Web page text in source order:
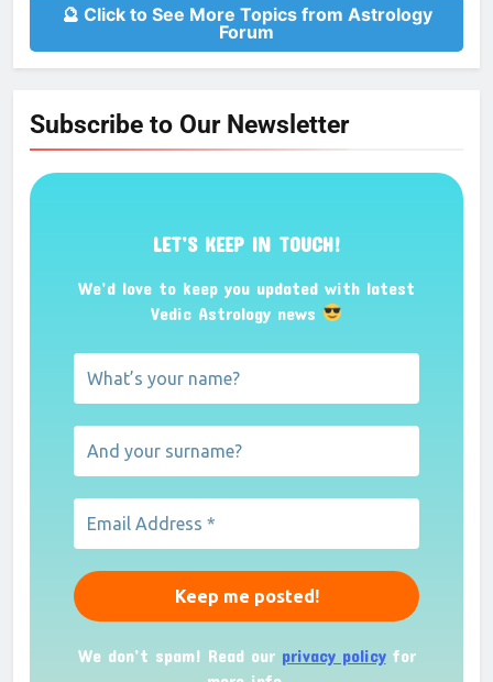
🔮 Click to See More Topics from Astrology
Forum
Subscribe to Our Newsletter
LET’S KEEP IN TOUCH!
We’d love to keep you updated with latest
Vedic Astrology news
We don’t spam! Read our privacy policyfor